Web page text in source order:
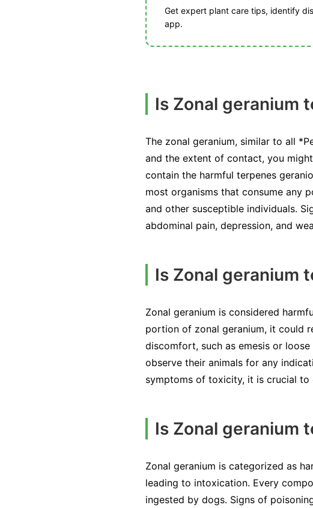
Get expert plant care tips, identify
app.
Is Zonal geranium
The zonal geranium, similar to all
and the extent of contact, you
contain the harmful terpenes
most organisms that consume any
and other susceptible individuals.
abdominal pain, depression, and
Is Zonal geranium
Zonal geranium is considered
portion of zonal geranium, it could
discomfort, such as emesis or
observe their animals for any
symptoms of toxicity, it is crucial
Is Zonal geranium
Zonal geranium is categorized as
leading to intoxication. Every
ingested by dogs. Signs of